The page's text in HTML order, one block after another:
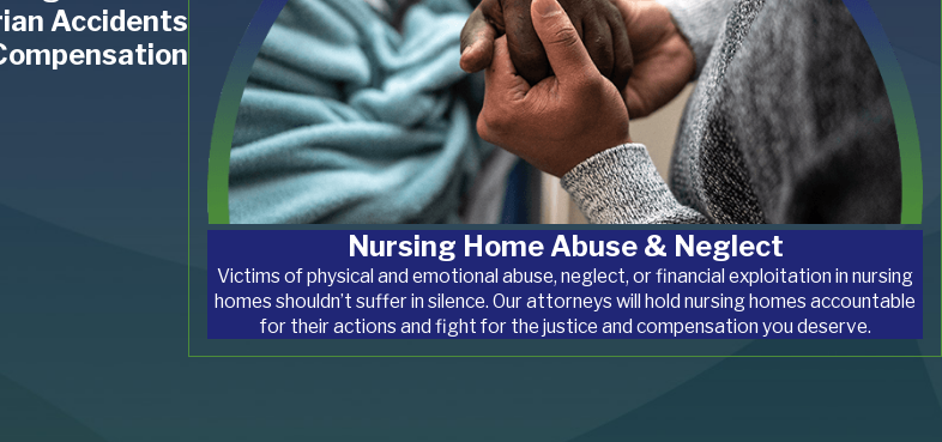
Accidents
Nursing Home Abuse & Neglect
Victims of physical and emotional abuse, neglect, or financial exploitation in nursing
homes shouldn’t suffer in silence. Our attorneys will hold nursing homes accountable
for their actions and fight for the justice and compensation you deserve.